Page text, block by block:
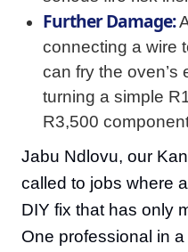
Further Damage:
connecting a wire
can fry the oven’s
turning a simple
R3,500
Jabu Ndlovu, our
called to jobs where
DIY fix that has only
One professional in